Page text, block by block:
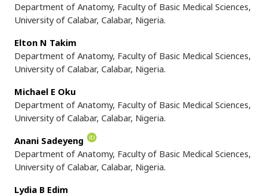
Department of Anatomy, Faculty of Basic Medical Sciences,
University of Calabar, Calabar, Nigeria.
Elton N Takim
Department of Anatomy, Faculty of Basic Medical Sciences,
University of Calabar, Calabar, Nigeria.
Michael E Oku
Department of Anatomy, Faculty of Basic Medical Sciences,
University of Calabar, Calabar, Nigeria.
Anani Sadeyeng
Department of Anatomy, Faculty of Basic Medical Sciences,
University of Calabar, Calabar, Nigeria.
Lydia B Edim